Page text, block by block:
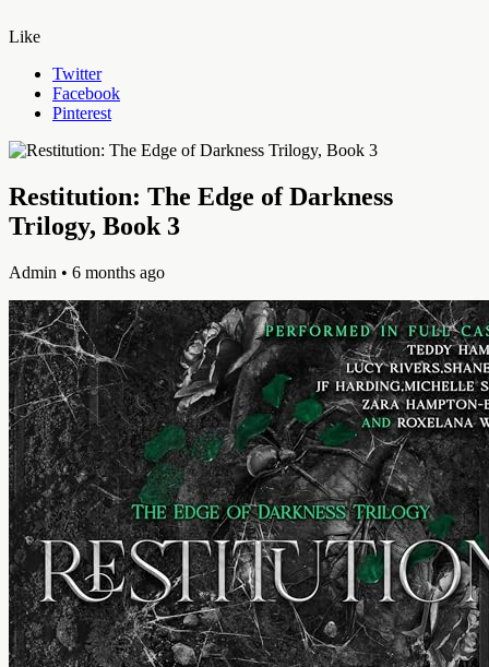
Like
Twitter
Facebook
Pinterest
Restitution: The Edge of Darkness
Trilogy, Book 3
Admin • 6 months ago